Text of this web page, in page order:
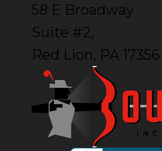
58 E Broadway
Suite #2,
Red Lion, PA 17356